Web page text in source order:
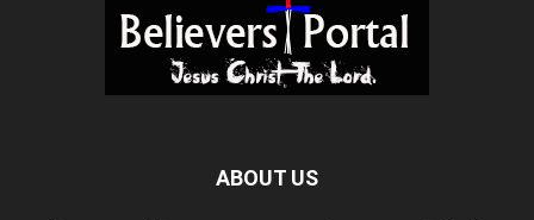
ABOUT US